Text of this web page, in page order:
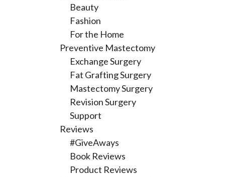
Beauty
Fashion
For the Home
Preventive Mastectomy
Exchange Surgery
Fat Grafting Surgery
Mastectomy Surgery
Revision Surgery
Support
Reviews
#GiveAways
Book Reviews
Product Reviews